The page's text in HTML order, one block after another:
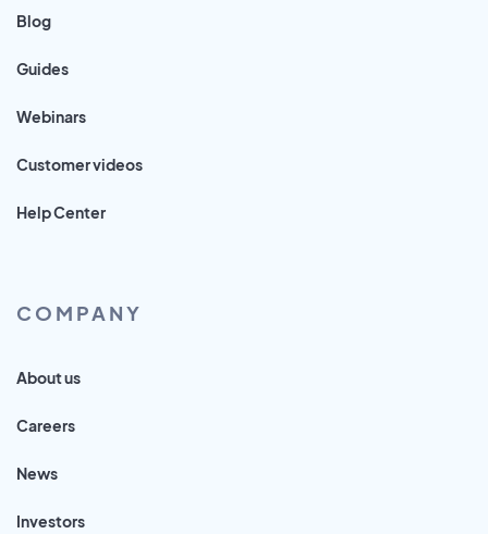
Blog
Guides
Webinars
Customer videos
Help Center
COMPANY
About us
Careers
News
Investors